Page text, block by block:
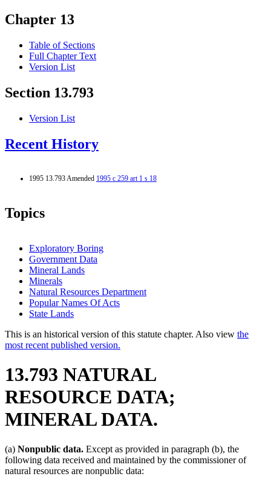
Chapter 13
Table of Sections
Full Chapter Text
Version List
Section 13.793
Version List
Recent History
1995 13.793 Amended 1995 c 259 art 1 s 18
Topics
Exploratory Boring
Government Data
Mineral Lands
Minerals
Natural Resources Department
Popular Names Of Acts
State Lands
This is an historical version of this statute chapter. Also view the
most recent published version.
13.793 NATURAL
RESOURCE DATA;
MINERAL DATA.
(a) Nonpublic data. Except as provided in paragraph (b), the
following data received and maintained by the commissioner of
natural resources are nonpublic data: